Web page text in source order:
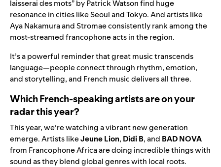
laisserai des mots” by Patrick Watson find huge
resonance in cities like Seoul and Tokyo. And artists like
Aya Nakamura and Stromae consistently rank among the
most-streamed francophone acts in the region.
It’s a powerful reminder that great music transcends
language—people connect through rhythm, emotion,
and storytelling, and French music delivers all three.
Which French-speaking artists are on your
radar this year?
This year, we’re watching a vibrant new generation
emerge. Artists likeJeune Lion, Didi B, and BAD NOVA
from Francophone Africa are doing incredible things with
sound as they blend global genres with local roots.